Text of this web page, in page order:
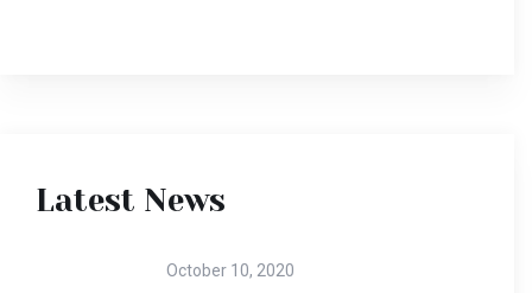
Latest News
October 10, 2020